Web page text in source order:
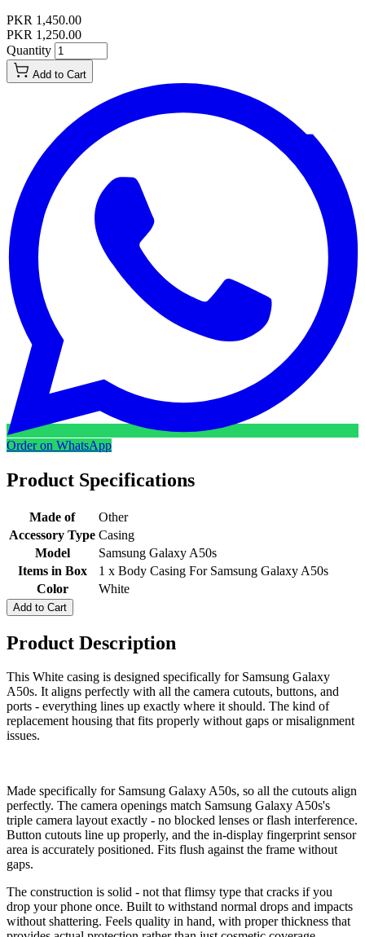
PKR 1,450.00
PKR 1,250.00
Quantity
Add to Cart
Order on WhatsApp
Product Specifications
Made of
Other
Accessory Type Casing
Model
Samsung Galaxy A50s
Items in Box
1 x Body Casing For Samsung Galaxy A50s
Color
White
Add to Cart
Product Description
This White casing is designed specifically for Samsung Galaxy
A50s. It aligns perfectly with all the camera cutouts, buttons, and
ports - everything lines up exactly where it should. The kind of
replacement housing that fits properly without gaps or misalignment
issues.
Made specifically for Samsung Galaxy A50s, so all the cutouts align
perfectly. The camera openings match Samsung Galaxy A50s's
triple camera layout exactly - no blocked lenses or flash interference.
Button cutouts line up properly, and the in-display fingerprint sensor
area is accurately positioned. Fits flush against the frame without
gaps.
The construction is solid - not that flimsy type that cracks if you
drop your phone once. Built to withstand normal drops and impacts
without shattering. Feels quality in hand, with proper thickness that